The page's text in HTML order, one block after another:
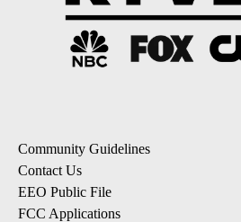
Community Guidelines
Contact Us
EEO Public File
FCC Applications